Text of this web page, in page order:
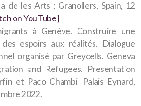
de les Arts ; Granollers, Spain, 12
on YouTube]
à Genève. Construire une
espoirs aux réalités. Dialogue
organisé par Greycells. Geneva
and Refugees. Presentation
et Paco Chambi. Palais Eynard,
2022.